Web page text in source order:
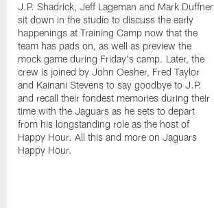
J.P. Shadrick, Jeff Lageman and Mark Duffner
sit down in the studio to discuss the early
happenings at Training Camp now that the
team has pads on, as well as preview the
mock game during Friday's camp. Later, the
crew is joined by John Oesher, Fred Taylor
and Kainani Stevens to say goodbye to J.P.
and recall their fondest memories during their
time with the Jaguars as he sets to depart
from his longstanding role as the host of
Happy Hour. All this and more on Jaguars
Happy Hour.